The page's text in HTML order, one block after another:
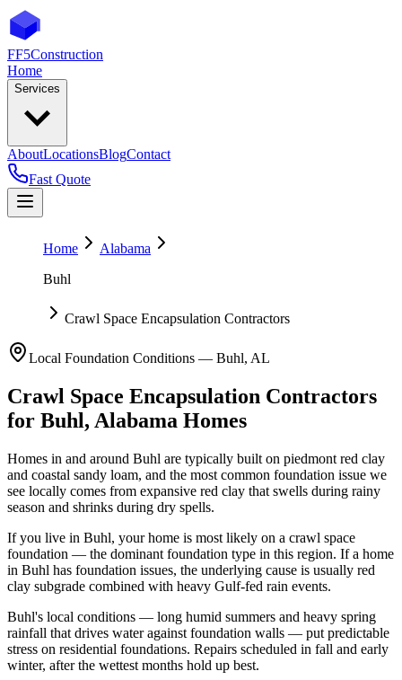
FF5Construction
Home
Services
AboutLocationsBlogContact
Fast Quote
Home
Alabama
Buhl
Crawl Space Encapsulation Contractors
Local Foundation Conditions — Buhl, AL
Crawl Space Encapsulation Contractors
for Buhl, Alabama Homes
Homes in and around Buhl are typically built on piedmont red clay
and coastal sandy loam, and the most common foundation issue we
see locally comes from expansive red clay that swells during rainy
season and shrinks during dry spells.
If you live in Buhl, your home is most likely on a crawl space
foundation — the dominant foundation type in this region. If a home
in Buhl has foundation issues, the underlying cause is usually red
clay subgrade combined with heavy Gulf-fed rain events.
Buhl's local conditions — long humid summers and heavy spring
rainfall that drives water against foundation walls — put predictable
stress on residential foundations. Repairs scheduled in fall and early
winter, after the wettest months hold up best.